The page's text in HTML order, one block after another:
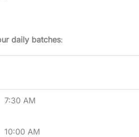
daily batches:
7:30 AM
10:00 AM